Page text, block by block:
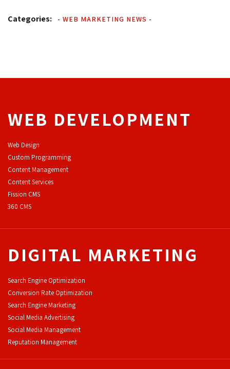
Categories: - WEB MARKETING NEWS -
WEB DEVELOPMENT
Web Design
Custom Programming
Content Management
Content Services
Fission CMS
360 CMS
DIGITAL MARKETING
Search Engine Optimization
Conversion Rate Optimization
Search Engine Marketing
Social Media Advertising
Social Media Management
Reputation Management